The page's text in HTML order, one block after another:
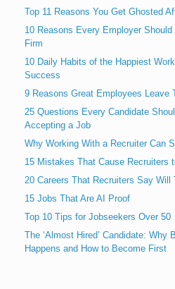
Top 11 Reasons You Get Ghosted
10 Reasons Every Employer
Firm
10 Daily Habits of the Happiest
Success
9 Reasons Great Employees Leave
25 Questions Every Candidate
Accepting a Job
Why Working With a Recruiter Can
15 Mistakes That Cause Recruiters
20 Careers That Recruiters Say Will
15 Jobs That Are AI Proof
Top 10 Tips for Jobseekers Over 50
The ‘Almost Hired’ Candidate: Why
Happens and How to Become First